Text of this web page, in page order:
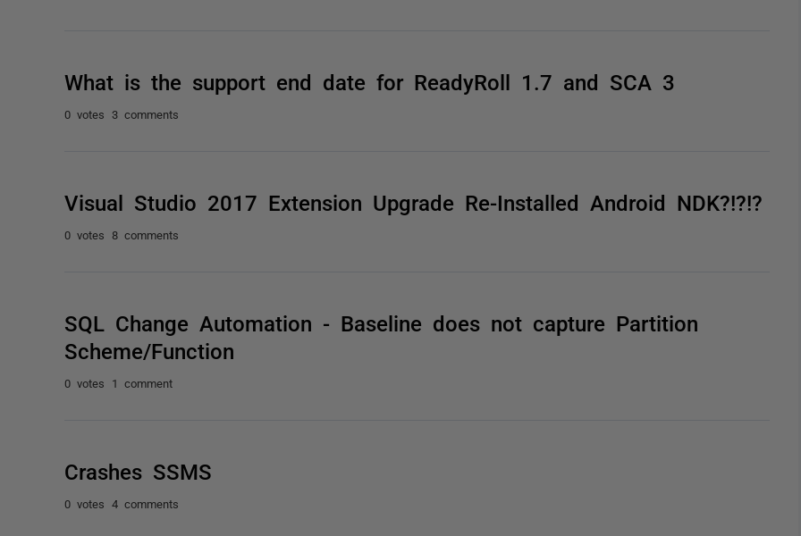
What is the support end date for ReadyRoll 1.7 and SCA 3
0 votes 3 comments
Visual Studio 2017 Extension Upgrade Re-Installed Android NDK?!?!?
0 votes 8 comments
SQL Change Automation - Baseline does not capture Partition
Scheme/Function
0 votes 1 comment
Crashes SSMS
0 votes 4 comments